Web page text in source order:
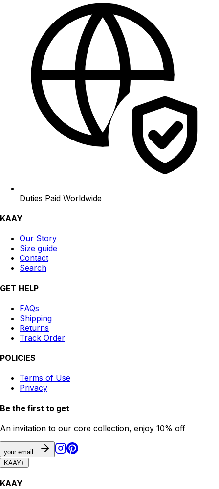
Duties Paid Worldwide
KAAY
Our Story
Size guide
Contact
Search
GET HELP
FAQs
Shipping
Returns
Track Order
POLICIES
Terms of Use
Privacy
Be the first to get
An invitation to our core collection, enjoy 10% off
your email...
KAAY+
KAAY